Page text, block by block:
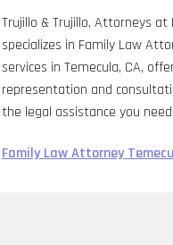
Trujillo & Trujillo, Attorneys at
specializes in Family Law
services in Temecula, CA,
representation and
the legal assistance you
Family Law Attorney